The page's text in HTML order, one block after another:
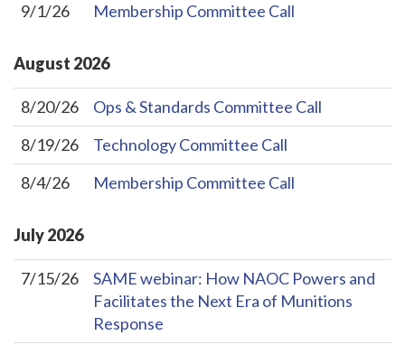
9/1/26
Membership Committee Call
August 2026
8/20/26
Ops & Standards Committee Call
8/19/26
Technology Committee Call
8/4/26
Membership Committee Call
July2026
7/15/26
SAME webinar: How NAOC Powers and
Facilitates the Next Era of Munitions
Response